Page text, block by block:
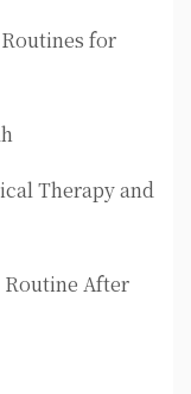
for
Therapy and
After